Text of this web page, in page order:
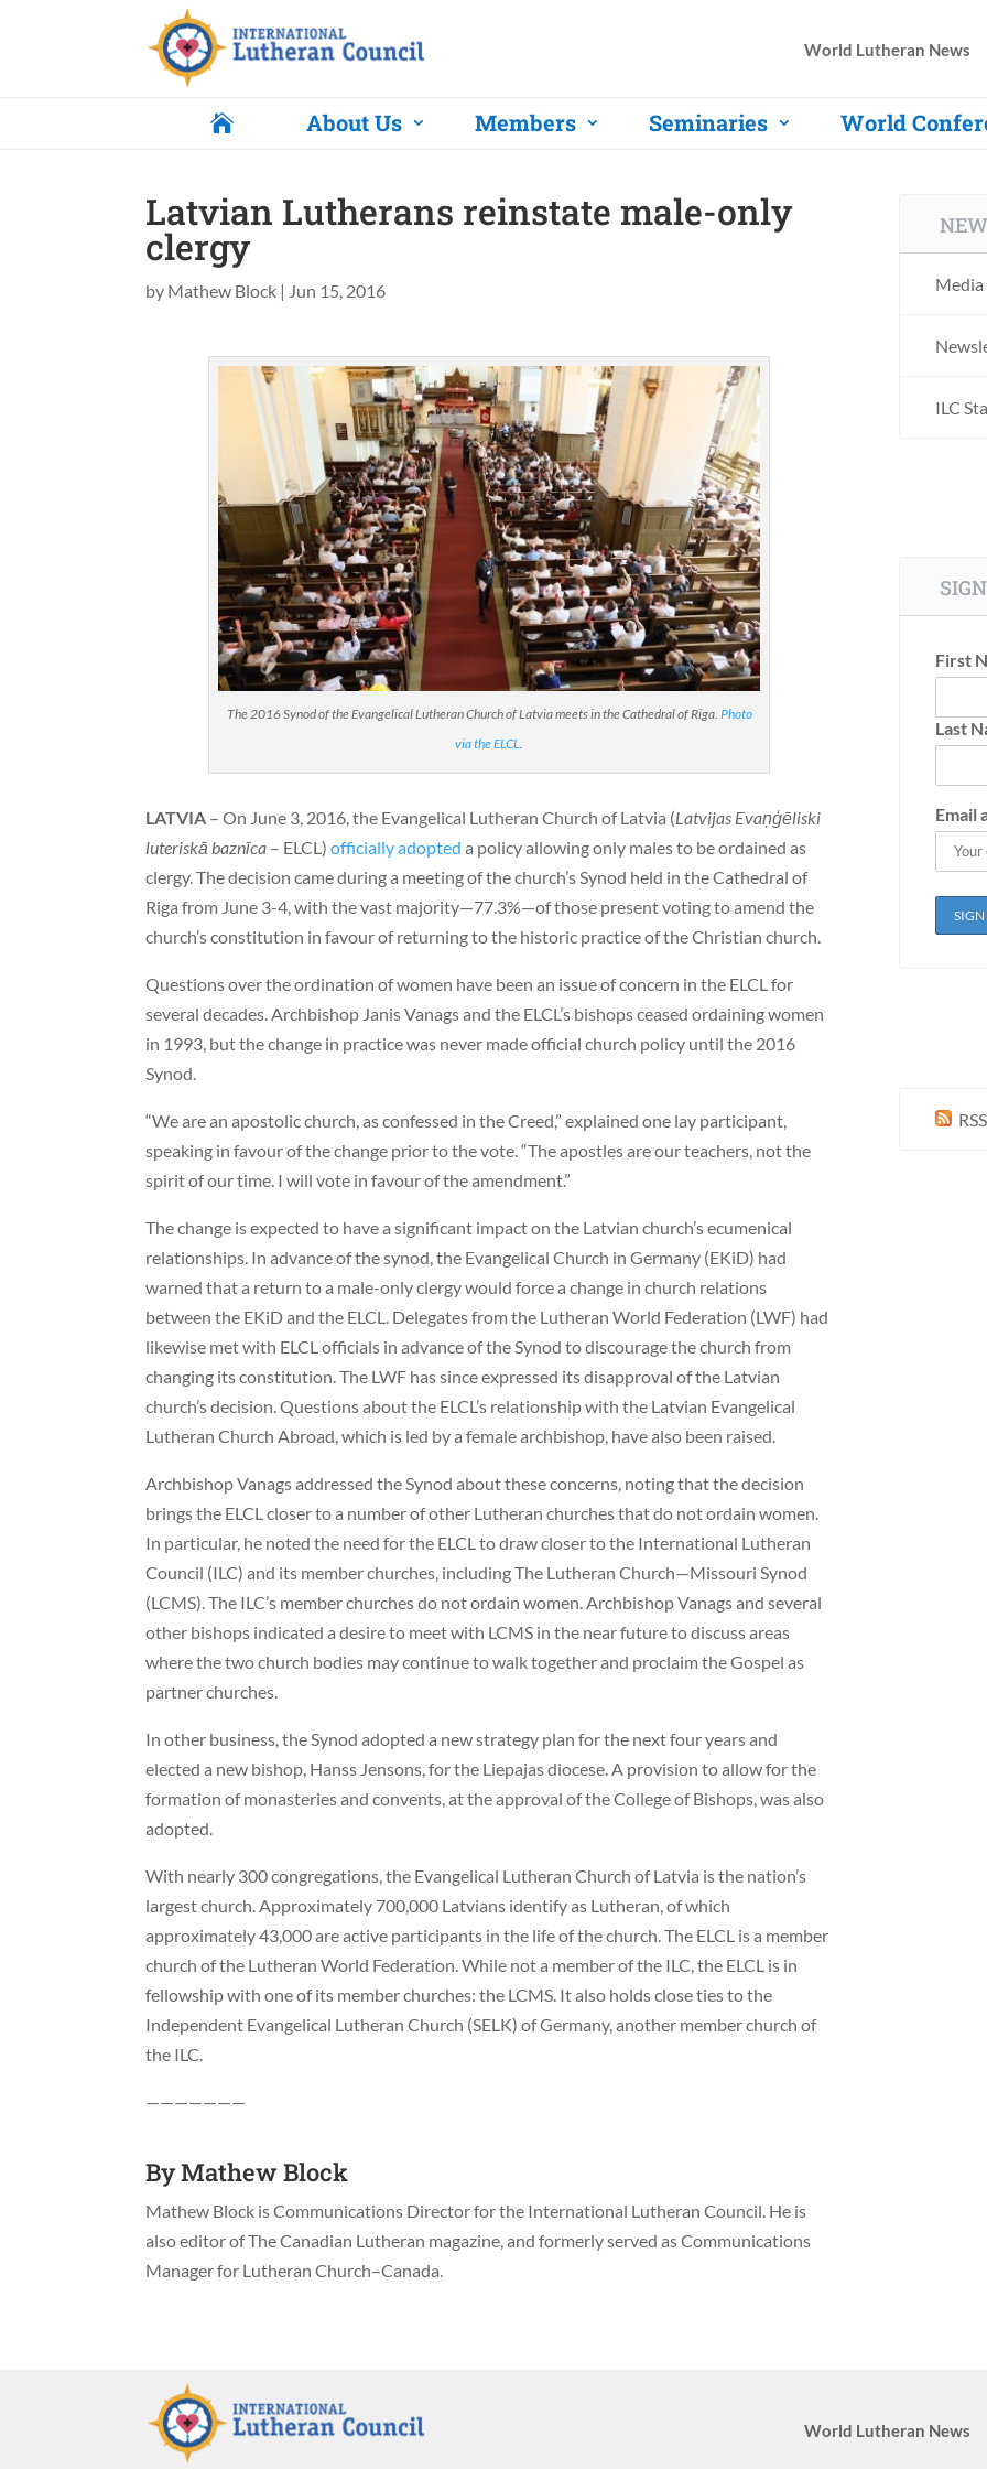
World Lutheran News
 About Us Members Seminaries World
Latvian Lutherans reinstate male-only
clergy
by Mathew Block | Jun 15, 2016
The 2016 Synod of the Evangelical Lutheran Church of Latvia meets in the Cathedral of Riga. Photo
via the ELCL.
LATVIA – On June 3, 2016, the Evangelical Lutheran Church of Latvia (Latvijas Evaņģēliski
luteriskā baznīca – ELCL) officially adopted a policy allowing only males to be ordained as
clergy. The decision came during a meeting of the church’s Synod held in the Cathedral of
Riga from June 3-4, with the vast majority—77.3%—of those present voting to amend the
church’s constitution in favour of returning to the historic practice of the Christian church.
Questions over the ordination of women have been an issue of concern in the ELCL for
several decades. Archbishop Janis Vanags and the ELCL’s bishops ceased ordaining women
in 1993, but the change in practice was never made official church policy until the 2016
Synod.
“We are an apostolic church, as confessed in the Creed,” explained one lay participant,
speaking in favour of the change prior to the vote. “The apostles are our teachers, not the
spirit of our time. I will vote in favour of the amendment.”
The change is expected to have a significant impact on the Latvian church’s ecumenical
relationships. In advance of the synod, the Evangelical Church in Germany (EKiD) had
warned that a return to a male-only clergy would force a change in church relations
between the EKiD and the ELCL. Delegates from the Lutheran World Federation (LWF) had
likewise met with ELCL officials in advance of the Synod to discourage the church from
changing its constitution. The LWF has since expressed its disapproval of the Latvian
church’s decision. Questions about the ELCL’s relationship with the Latvian Evangelical
Lutheran Church Abroad, which is led by a female archbishop, have also been raised.
Archbishop Vanags addressed the Synod about these concerns, noting that the decision
brings the ELCL closer to a number of other Lutheran churches that do not ordain women.
In particular, he noted the need for the ELCL to draw closer to the International Lutheran
Council (ILC) and its member churches, including The Lutheran Church—Missouri Synod
(LCMS). The ILC’s member churches do not ordain women. Archbishop Vanags and several
other bishops indicated a desire to meet with LCMS in the near future to discuss areas
where the two church bodies may continue to walk together and proclaim the Gospel as
partner churches.
In other business, the Synod adopted a new strategy plan for the next four years and
elected a new bishop, Hanss Jensons, for the Liepajas diocese. A provision to allow for the
formation of monasteries and convents, at the approval of the College of Bishops, was also
adopted.
With nearly 300 congregations, the Evangelical Lutheran Church of Latvia is the nation’s
largest church. Approximately 700,000 Latvians identify as Lutheran, of which
approximately 43,000 are active participants in the life of the church. The ELCL is a member
church of the Lutheran World Federation. While not a member of the ILC, the ELCL is in
fellowship with one of its member churches: the LCMS. It also holds close ties to the
Independent Evangelical Lutheran Church (SELK) of Germany, another member church of
the ILC.
———————
ByMathew Block
Mathew Block is Communications Director for the International Lutheran Council. He is
also editor of The Canadian Lutheran magazine, and formerly served as Communications
Manager for Lutheran Church–Canada.
ILC
First
Last
Email
World Lutheran News